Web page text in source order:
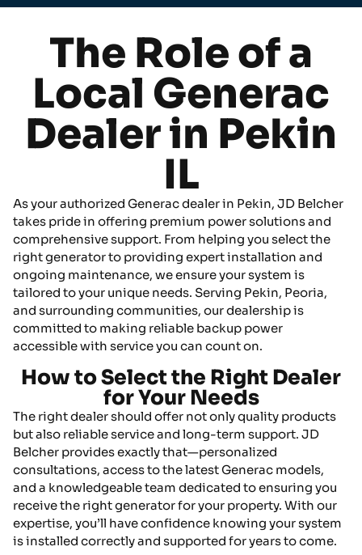
The Role of a
Local Generac
Dealer in Pekin
IL
As your authorized Generac dealer in Pekin, JD Belcher
takes pride in offering premium power solutions and
comprehensive support. From helping you select the
right generator to providing expert installation and
ongoing maintenance, we ensure your system is
tailored to your unique needs. Serving Pekin, Peoria,
and surrounding communities, our dealership is
committed to making reliable backup power
accessible with service you can count on.
How to Select the Right Dealer
for Your Needs
The right dealer should offer not only quality products
but also reliable service and long-term support. JD
Belcher provides exactly that—personalized
consultations, access to the latest Generac models,
and a knowledgeable team dedicated to ensuring you
receive the right generator for your property. With our
expertise, you’ll have confidence knowing your system
is installed correctly and supported for years to come.